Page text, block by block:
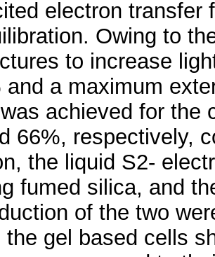
electron transfer
Owing to
to increase
and a maximum
achieved for the
66%, respectively,
the liquid S2-
fumed silica, and
of the two
the gel based cells